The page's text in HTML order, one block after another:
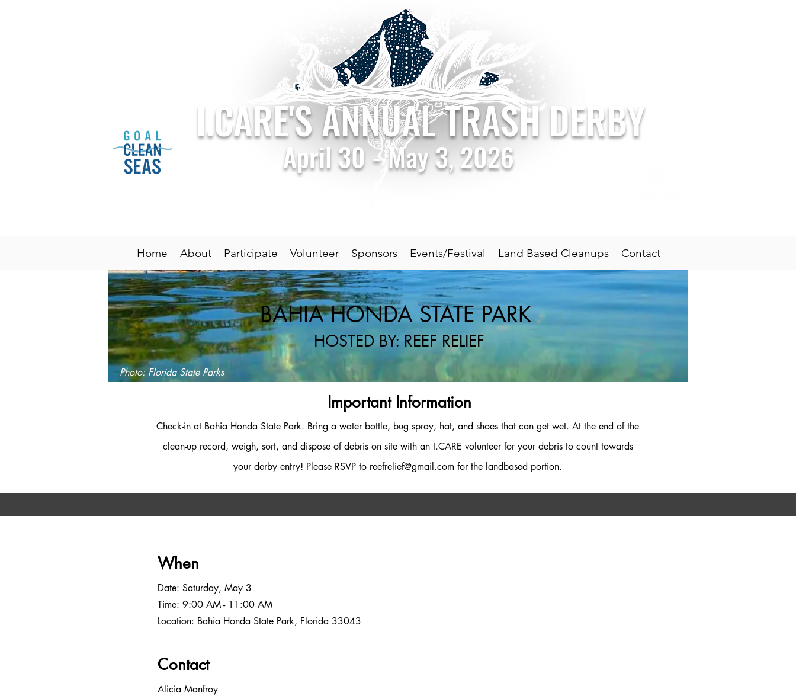
Home About Participate Volunteer Sponsors Events/Festival Land Based Cleanups Contact
I.CARE'S ANNUAL TRASH DERBY
April 30 - May 3, 2026
BAHIA HONDA STATE PARK
HOSTED BY: REEF RELIEF
Photo: Florida State Parks
Important Information
Check-in at Bahia Honda State Park. Bring a water bottle, bug spray, hat, and shoes that can get wet. At the end of the
clean-up record, weigh, sort, and dispose of debris on site with an I.CARE volunteer for your debris to count towards
your derby entry! Please RSVP to reefrelief@gmail.com for the landbased portion.
When
Date: Saturday, May 3
Time: 9:00 AM - 11:00 AM
Location: Bahia Honda State Park, Florida 33043
Contact
Alicia Manfroy